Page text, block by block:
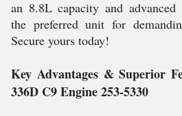
an 8.8L capacity and advanced
the preferred unit for
Secure yours today!
Key Advantages & Superior
336D C9 Engine 253-5330